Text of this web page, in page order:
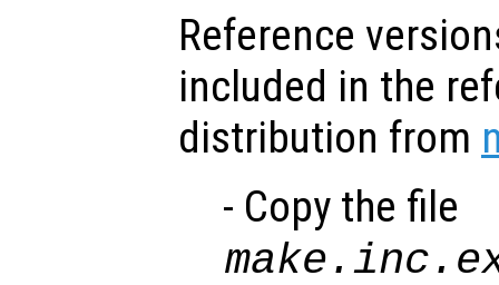
Reference
included in the
distribution from
- Copy the file